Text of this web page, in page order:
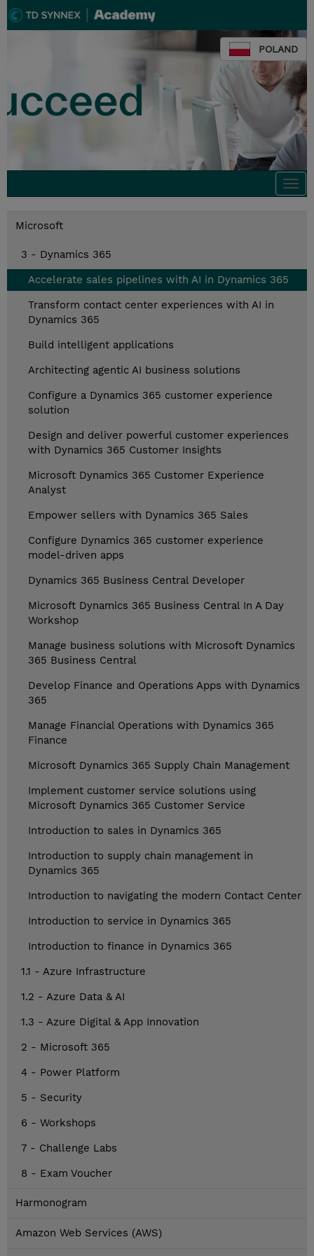
POLAND
Microsoft
3 - Dynamics 365
Accelerate sales pipelines with AI in Dynamics 365
Transform contact center experiences with AI in
Dynamics 365
Build intelligent applications
Architecting agentic AI business solutions
Configure a Dynamics 365 customer experience
solution
Design and deliver powerful customer experiences
with Dynamics 365 Customer Insights
Microsoft Dynamics 365 Customer Experience
Analyst
Empower sellers with Dynamics 365 Sales
Configure Dynamics 365 customer experience
model-driven apps
Dynamics 365 Business Central Developer
Microsoft Dynamics 365 Business Central In A Day
Workshop
Manage business solutions with Microsoft Dynamics
365 Business Central
Develop Finance and Operations Apps with Dynamics
365
Manage Financial Operations with Dynamics 365
Finance
Microsoft Dynamics 365 Supply Chain Management
Implement customer service solutions using
Microsoft Dynamics 365 Customer Service
Introduction to sales in Dynamics 365
Introduction to supply chain management in
Dynamics 365
Introduction to navigating the modern Contact Center
Introduction to service in Dynamics 365
Introduction to finance in Dynamics 365
1.1 - Azure Infrastructure
1.2 - Azure Data & AI
1.3 - Azure Digital & App Innovation
2 - Microsoft 365
4 - Power Platform
5 - Security
6 - Workshops
7 - Challenge Labs
8 - Exam Voucher
Harmonogram
Amazon Web Services (AWS)